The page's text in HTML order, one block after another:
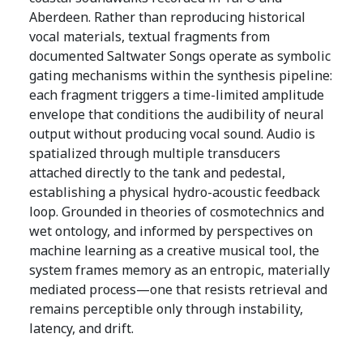
Aberdeen. Rather than reproducing historical
vocal materials, textual fragments from
documented Saltwater Songs operate as symbolic
gating mechanisms within the synthesis pipeline:
each fragment triggers a time-limited amplitude
envelope that conditions the audibility of neural
output without producing vocal sound. Audio is
spatialized through multiple transducers
attached directly to the tank and pedestal,
establishing a physical hydro-acoustic feedback
loop. Grounded in theories of cosmotechnics and
wet ontology, and informed by perspectives on
machine learning as a creative musical tool, the
system frames memory as an entropic, materially
mediated process—one that resists retrieval and
remains perceptible only through instability,
latency, and drift.